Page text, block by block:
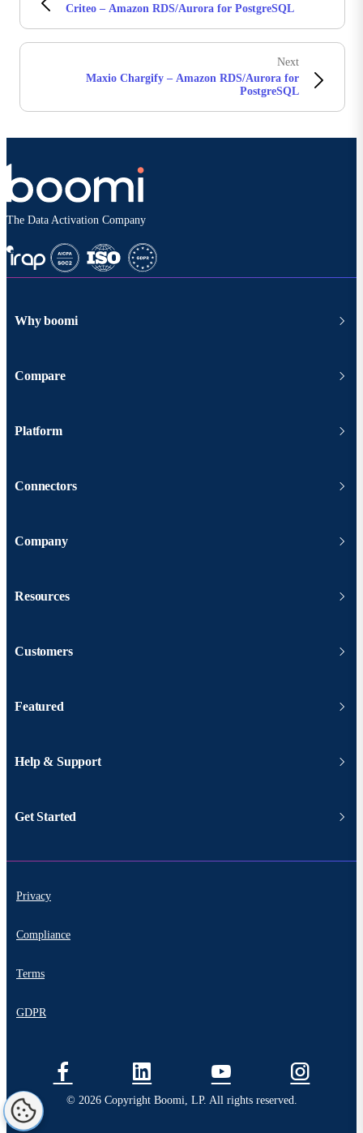
Criteo – Amazon RDS/Aurora for PostgreSQL
Next
Maxio Chargify – Amazon RDS/Aurora for
PostgreSQL
The Data Activation Company
Why boomi
Compare
Platform
Connectors
Company
Resources
Customers
Featured
Help & Support
Get Started
Privacy
Compliance
Terms
GDPR
© 2026 Copyright Boomi, LP. All rights reserved.